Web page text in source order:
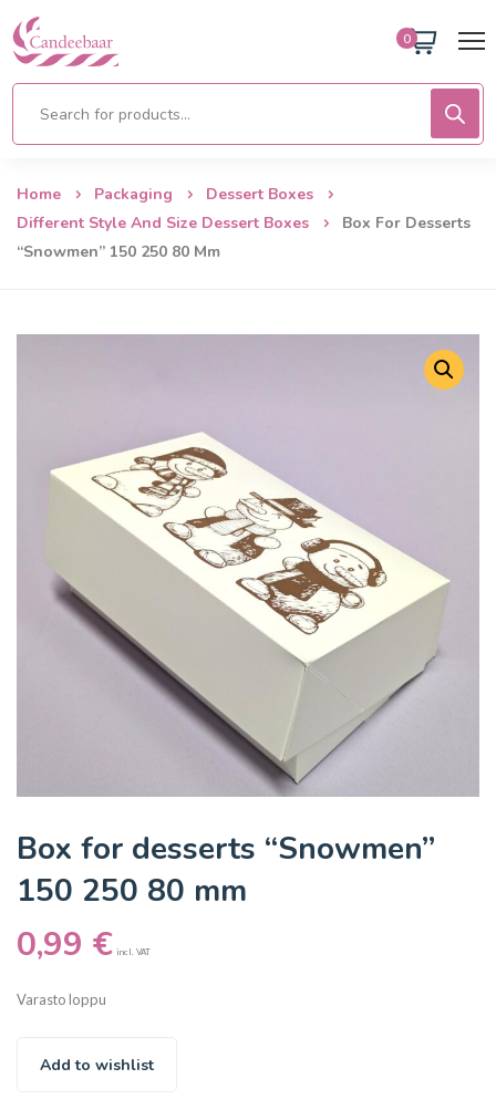
0
Home Packaging
Dessert Boxes
Different Style And Size Dessert Boxes
Box For Desserts
“Snowmen” 150 250 80 Mm
Box for desserts “Snowmen”
150 250 80 mm
0,99 € incl. VAT
Varasto loppu
Add to wishlist